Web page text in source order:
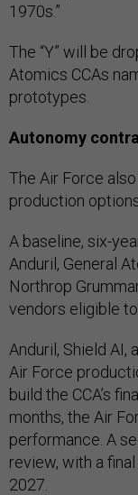
1970s.”
The “Y” will be
Atomics CCAs
prototypes.
Autonomy
The Air Force
production
A baseline, six-
Anduril, General
Northrop
vendors eligible
Anduril, Shield AI,
Air Force
build the CCA’s
months, the Air
performance. A
review, with a
2027.